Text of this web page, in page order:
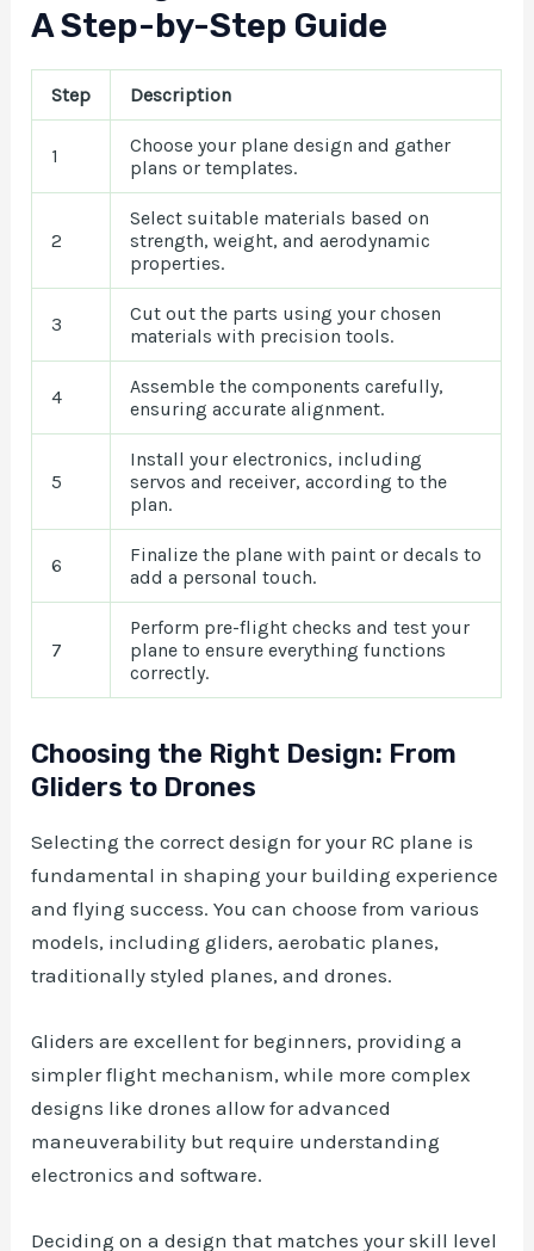
A Step-by-Step Guide
Step Description
1
Choose your plane design and gather
plans or templates.
2
Select suitable materials based on
strength, weight, and aerodynamic
properties.
3
Cut out the parts using your chosen
materials with precision tools.
4
Assemble the components carefully,
ensuring accurate alignment.
5
Install your electronics, including
servos and receiver, according to the
plan.
6
Finalize the plane with paint or decals to
add a personal touch.
7
Perform pre-flight checks and test your
plane to ensure everything functions
correctly.
Choosing the Right Design: From
Gliders to Drones
Selecting the correct design for your RC plane is
fundamental in shaping your building experience
and flying success. You can choose from various
models, including gliders, aerobatic planes,
traditionally styled planes, and drones.
Gliders are excellent for beginners, providing a
simpler flight mechanism, while more complex
designs like drones allow for advanced
maneuverability but require understanding
electronics and software.
Deciding on a design that matches your skill level